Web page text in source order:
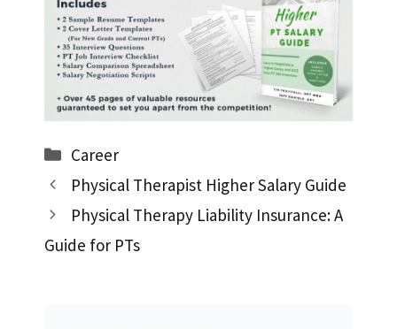
Categories
Career
Physical Therapist Higher Salary Guide
Physical Therapy Liability Insurance: A
Guide for PTs